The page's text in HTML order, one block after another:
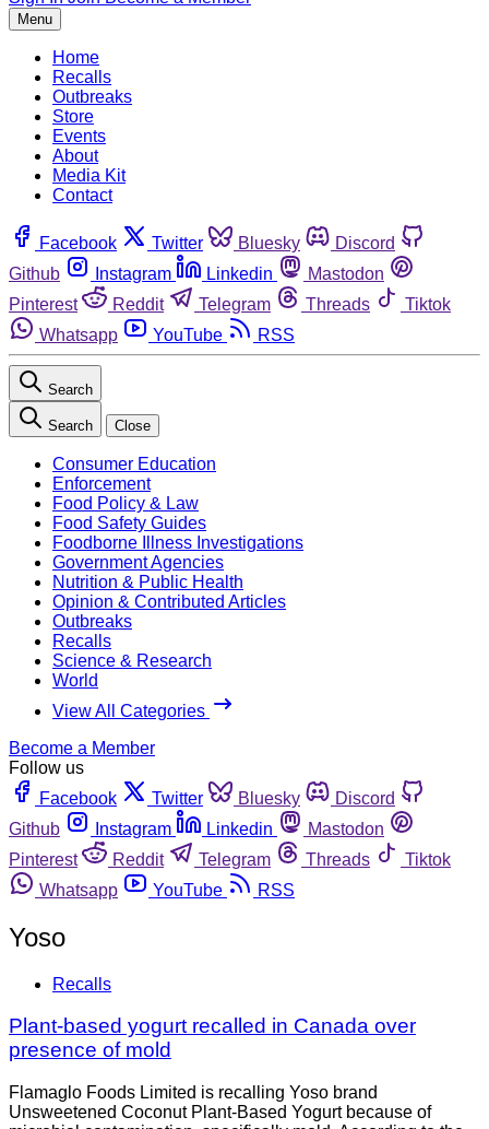
Menu
Home
Recalls
Outbreaks
Store
Events
About
Media Kit
Contact
Facebook Twitter Bluesky
Discord
Github
Instagram Linkedin
Mastodon
Pinterest
Reddit Telegram Threads
Tiktok
Whatsapp
YouTube RSS
Search
Search Close
Consumer Education
Enforcement
Food Policy & Law
Food Safety Guides
Foodborne Illness Investigations
Government Agencies
Nutrition & Public Health
Opinion & Contributed Articles
Outbreaks
Recalls
Science & Research
World
View All Categories
Become a Member
Follow us
Facebook
Twitter Bluesky
Discord
Github
Instagram Linkedin
Mastodon
Pinterest
Reddit Telegram Threads
Tiktok
Whatsapp
YouTube RSS
Yoso
Recalls
Plant-based yogurt recalled in Canada over
presence of mold
Flamaglo Foods Limited is recalling Yoso brand
Unsweetened Coconut Plant-Based Yogurt because of